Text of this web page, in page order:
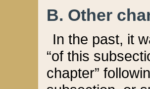
B. Other
In the past, it
“of this
chapter”